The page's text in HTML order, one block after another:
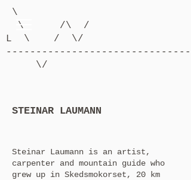
\
\ /\ /
L \ / \/
\/
STEINAR LAUMANN
Steinar Laumann is an artist,
carpenter and mountain guide who
grew up in Skedsmokorset, 20 km